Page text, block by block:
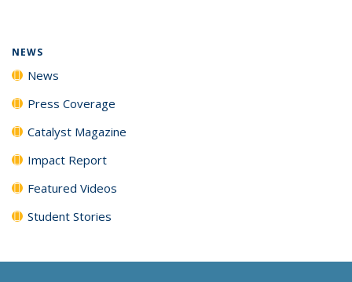
NEWS
News
Press Coverage
Catalyst Magazine
Impact Report
Featured Videos
Student Stories